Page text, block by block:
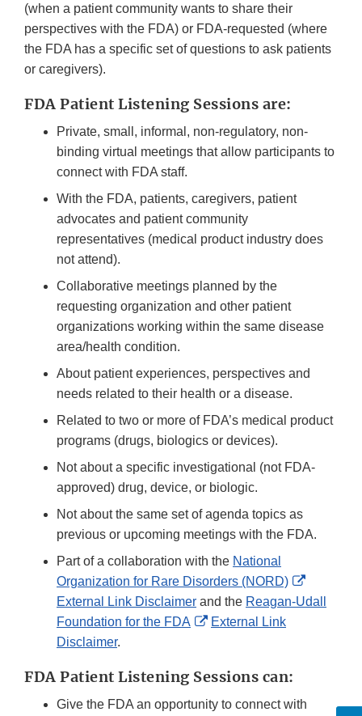
(when a patient community wants to share their
perspectives with the FDA) or FDA-requested (where
the FDA has a specific set of questions to ask patients
or caregivers).
FDA Patient Listening Sessions are:
Private, small, informal, non-regulatory, non-
binding virtual meetings that allow participants to
connect with FDA staff.
With the FDA, patients, caregivers, patient
advocates and patient community
representatives (medical product industry does
not attend).
Collaborative meetings planned by the
requesting organization and other patient
organizations working within the same disease
area/health condition.
About patient experiences, perspectives and
needs related to their health or a disease.
Related to two or more of FDA’s medical product
programs (drugs, biologics or devices).
Not about a specific investigational (not FDA-
approved) drug, device, or biologic.
Not about the same set of agenda topics as
previous or upcoming meetings with the FDA.
Part of a collaboration with the National
Organization for Rare Disorders (NORD)
External
Link
External Link Disclaimer and the Reagan-Udall
Foundation for the FDA
External
External Link
Disclaimer.
FDA Patient Listening Sessions can:
Give the FDA an opportunity to connect with